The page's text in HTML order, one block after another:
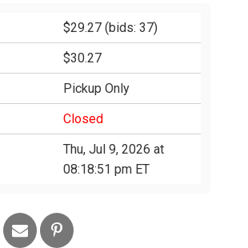
$29.27 (bids: 37)
$30.27
Pickup Only
Closed
Thu, Jul 9, 2026 at
08:18:51 pm ET